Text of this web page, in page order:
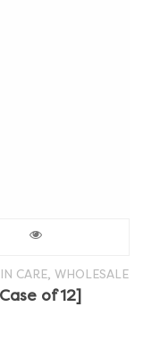
CARE, WHOLESALE
of 12]